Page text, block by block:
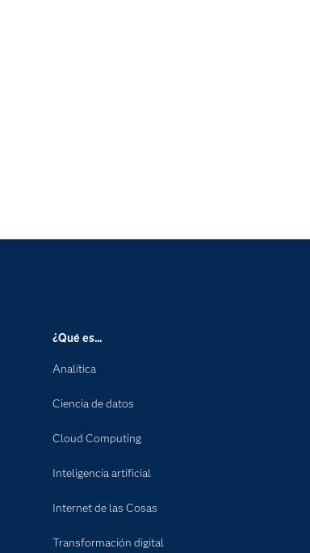
¿Qué es...
Analítica
Ciencia de datos
Cloud Computing
Inteligencia artificial
Internet de las Cosas
Transformación digital